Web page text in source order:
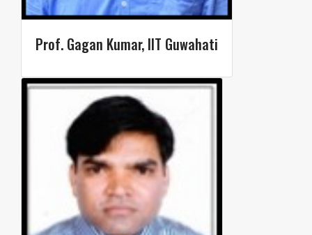
Prof. Gagan Kumar, IIT Guwahati​